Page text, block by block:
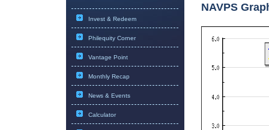
Invest & Redeem
Philequity Corner
Vantage Point
Monthly Recap
News & Events
Calculator
NAVPS